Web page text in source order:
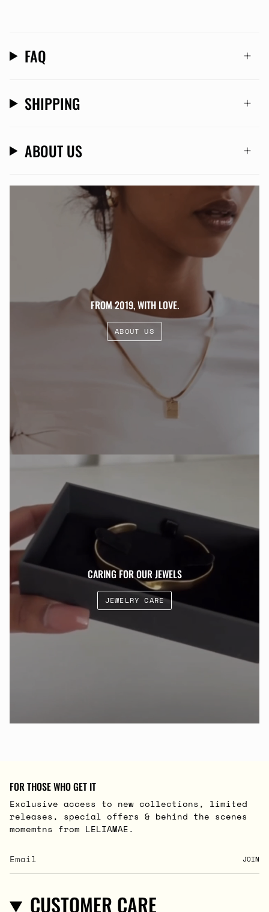
FAQ
SHIPPING
ABOUT US
FROM 2019, WITH LOVE.
ABOUT US
CARING FOR OUR JEWELS
JEWELRY CARE
FOR THOSE WHO GET IT
Exclusive access to new collections, limited
releases, special offers & behind the scenes
momemtns from LELIAMAE.
JOIN
CUSTOMER CARE